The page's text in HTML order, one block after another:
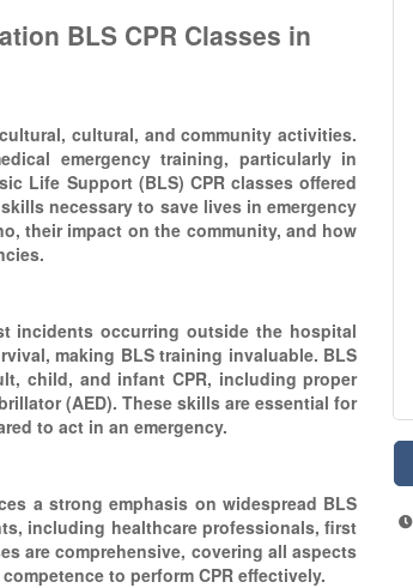
BLS CPR Classes in
cultural, and community activities.
emergency training, particularly in
Life Support (BLS) CPR classes offered
necessary to save lives in emergency
their impact on the community, and how
incidents occurring outside the hospital
making BLS training invaluable. BLS
child, and infant CPR, including proper
(AED). These skills are essential for
to act in an emergency.
a strong emphasis on widespread BLS
including healthcare professionals, first
are comprehensive, covering all aspects
to perform CPR effectively.